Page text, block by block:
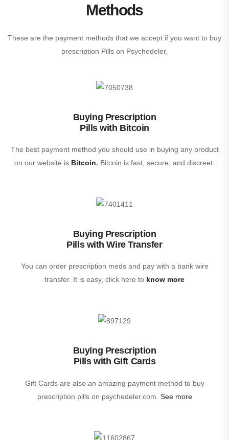
Methods
These are the payment methods that we accept if you want to buy
prescription Pills on Psychedeler.
Buying Prescription
Pills with Bitcoin
The best payment method you should use in buying any product
on our website is Bitcoin. Bitcoin is fast, secure, and discreet.
Buying Prescription
Pills with Wire Transfer
You can order prescription meds and pay with a bank wire
transfer. It is easy, click here to know more
Buying Prescription
Pills with Gift Cards
Gift Cards are also an amazing payment method to buy
prescription pills on psychedeler.com. See more